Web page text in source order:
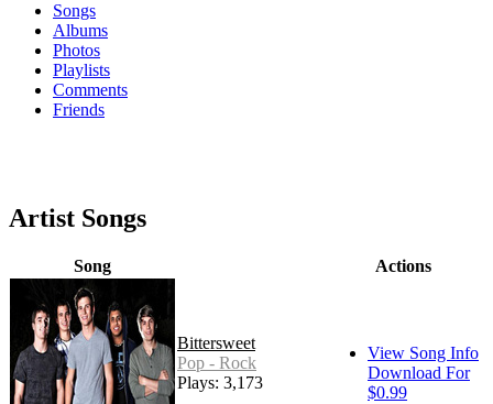
Songs
Albums
Photos
Playlists
Comments
Friends
Artist Songs
Song Actions
Bittersweet
Pop - Rock
Plays: 3,173
View Song Info
Download For
$0.99